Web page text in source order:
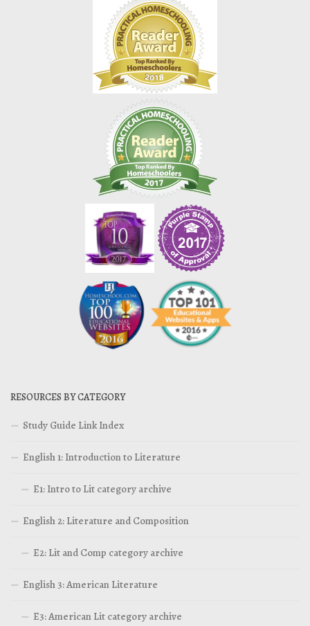
RESOURCES BY CATEGORY
Study Guide Link Index
English 1: Introduction to Literature
E1: Intro to Lit category archive
English 2: Literature and Composition
E2: Lit and Comp category archive
English 3: American Literature
E3: American Lit category archive